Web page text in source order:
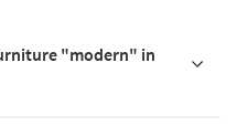
"modern" in